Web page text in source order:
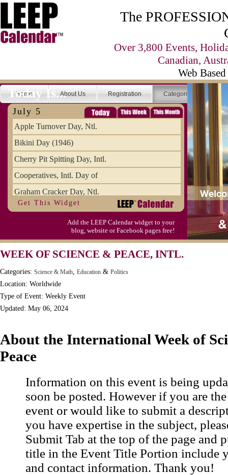
The
Over 3,800 Events,
Canadian,
Web
Home About Us Registration Categories
Today Is...
July 5
Apple Turnover Day, Ntl.
Bikini Day (1946)
Cherry Pit Spitting Day, Intl.
Cooperatives, Intl. Day of
Graham Cracker Day, Ntl.
Hargobind (1595) (S)
Hop-a-Park Day
Moon-1st Quarter
Workaholics Day, Ntl.
Get This Widget
Add the LEEP Calendar widget to your
blog, website or Facebook pages free!
WEEK OF SCIENCE & PEACE, INTL.
Categories: Science & Math, Education & Politics
Location: Worldwide
Type of Event: Weekly Event
Updated: May 06, 2024
About the International Week of
Peace
Information on this event is being
soon be posted. However if you are
event or would like to submit a
you have expertise in the subject,
Submit Tab at the top of the page and
title in the Event Title Portion include
and contact information. Thank you!